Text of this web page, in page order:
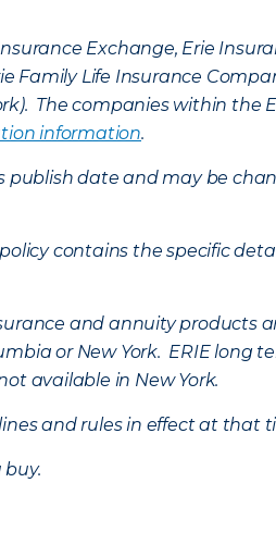
Exchange, Erie
Family Life Insurance
The companies within the
information.
publish date and may be
contains the specific
and annuity products
or New York. ERIE long
available in New York.
and rules in effect at that